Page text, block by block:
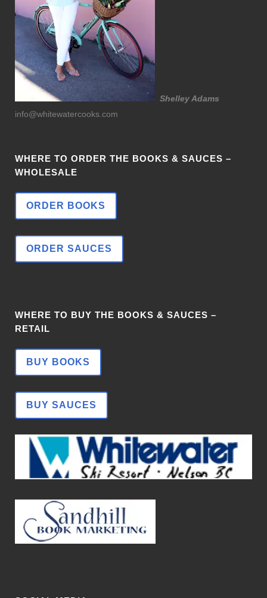
Shelley Adams
info@whitewatercooks.com
WHERE TO ORDER THE BOOKS & SAUCES –
WHOLESALE
ORDER BOOKS
ORDER SAUCES
WHERE TO BUY THE BOOKS & SAUCES –
RETAIL
BUY BOOKS
BUY SAUCES